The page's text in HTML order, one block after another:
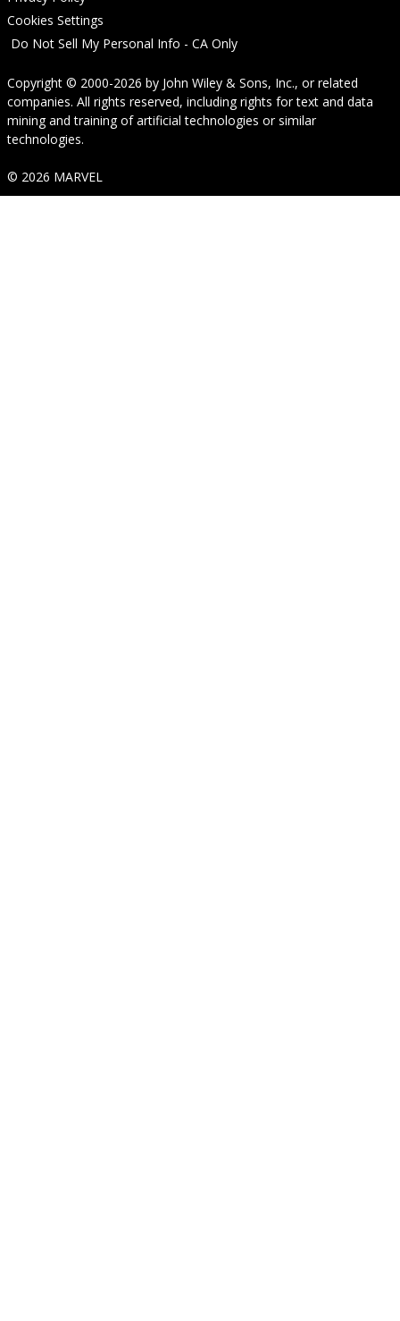
Cookies Settings
Do Not Sell My Personal Info - CA Only
Copyright © 2000-2026 by John Wiley & Sons, Inc., or related
companies. All rights reserved, including rights for text and data
mining and training of artificial technologies or similar
technologies.
© 2026 MARVEL